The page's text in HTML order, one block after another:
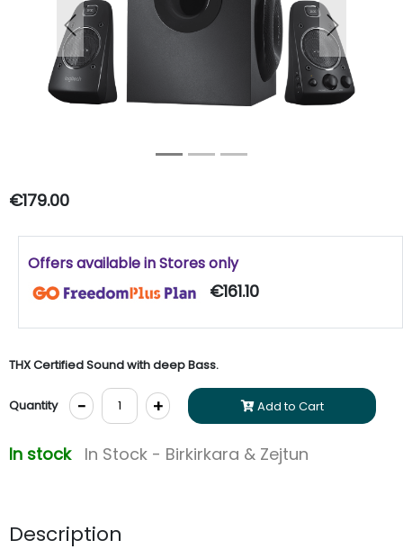
Previous Next
€179.00
Offers available in Stores only
€161.10
THX Certified Sound with deep Bass.
Quantity - + Add to Cart
In stock In Stock - Birkirkara & Zejtun
Description